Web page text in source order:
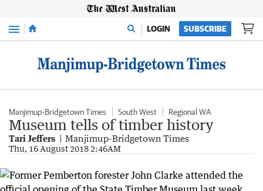
Menu LOGIN SUBSCRIBE
Manjimup-Bridgetown Times South West Regional WA
Museum tells of timber history
Tari Jeffers Manjimup-Bridgetown Times
Thu, 16 August 2018 2:46AM